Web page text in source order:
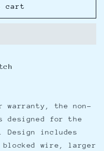
cart
warranty, the non-
designed for the
Design includes
blocked wire, larger